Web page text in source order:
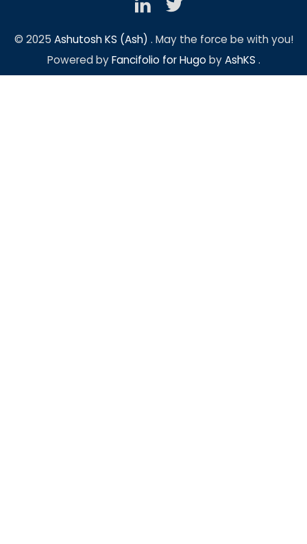
© 2025 Ashutosh KS (Ash) . May the force be with you!
Powered byFancifolio for Hugo byAshKS .